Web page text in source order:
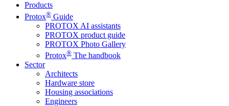
Products
Protox® Guide
PROTOX AI assistants
PROTOX product guide
PROTOX Photo Gallery
Protox® The handbook
Sector
Architects
Hardware store
Housing associations
Engineers